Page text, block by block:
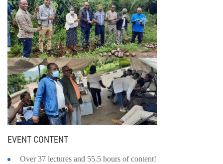
EVENT CONTENT
Over 37 lectures and 55.5 hours of content!